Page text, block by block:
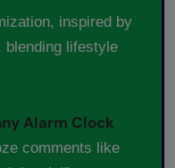
inspired by
blending lifestyle
Alarm Clock
comments like